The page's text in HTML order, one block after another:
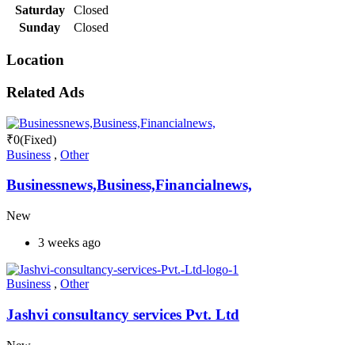
Saturday
Closed
Sunday
Closed
Location
Related Ads
₹0(Fixed)
Business , Other
Businessnews,Business,Financialnews,
New
3 weeks ago
Business , Other
Jashvi consultancy services Pvt. Ltd